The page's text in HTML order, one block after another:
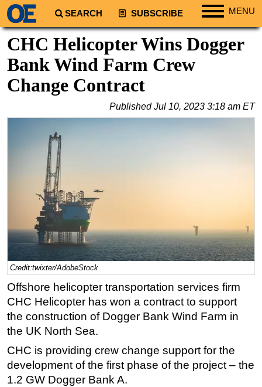
SEARCH SUBSCRIBE MENU
Regions
North America
South America
Europe
Middle East
Asia
Australia/NZ
Energy
Natural Gas
LNG
Renewables
Geoscience
Engineering
Inspection & Repair & Maintenance
Technology
Hardware
CHC Helicopter Wins Dogger
Bank Wind Farm Crew
Change Contract
PublishedJul 10, 2023 3:18 am ET
Credit:twixter/AdobeStock
Offshore helicopter transportation services firm
CHC Helicopter has won a contract to support
the construction of Dogger Bank Wind Farm in
the UK North Sea.
CHC is providing crew change support for the
development of the first phase of the project – the
1.2 GW Dogger Bank A.